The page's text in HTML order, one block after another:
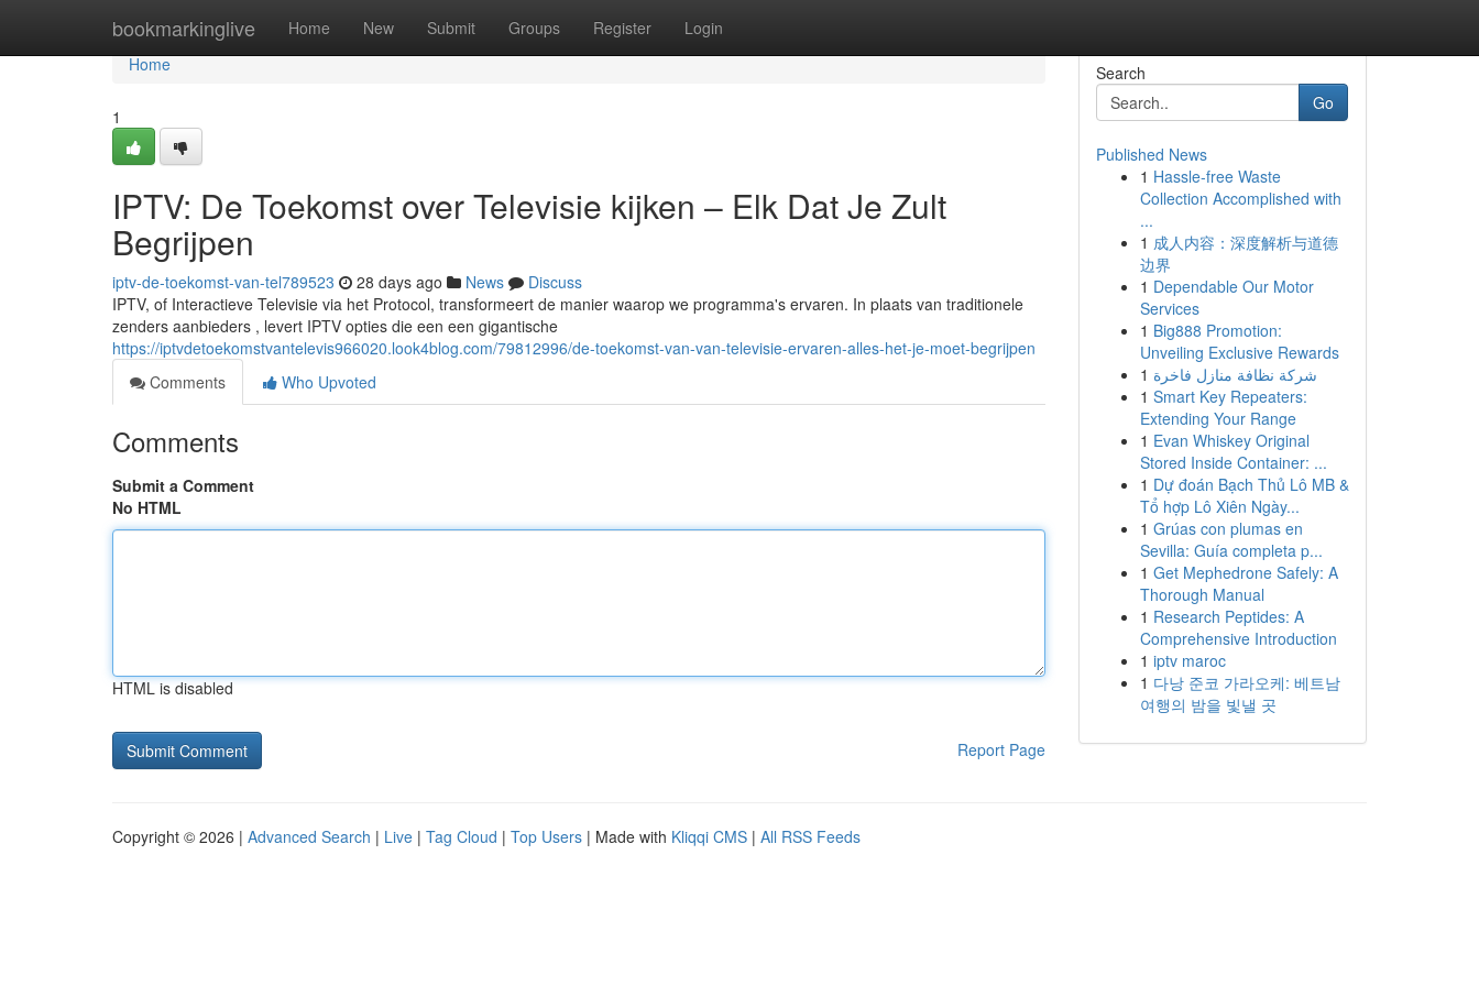
bookmarkinglive Home New Submit Groups Register Login
Home
Home
1
IPTV: De Toekomst over Televisie kijken – Elk Dat Je Zult
Begrijpen
iptv-de-toekomst-van-tel789523 28 days ago News
Discuss
IPTV, of Interactieve Televisie via het Protocol, transformeert de manier waarop we programma's ervaren. In plaats van traditionele
zenders aanbieders , levert IPTV opties die een een gigantische
https://iptvdetoekomstvantelevis966020.look4blog.com/79812996/de-toekomst-van-van-televisie-ervaren-alles-het-je-moet-begrijpen
Comments
Who Upvoted
Comments
Submit a Comment
No HTML
HTML is disabled
Report Page
Search
Go
Published News
1 Hassle-free Waste
Collection Accomplished with
...
1 成人内容：深度解析与道德
边界
1 Dependable Our Motor
Services
1 Big888 Promotion:
Unveiling Exclusive Rewards
1 شركة نظافة منازل فاخرة
1 Smart Key Repeaters:
Extending Your Range
1 Evan Whiskey Original
Stored Inside Container: ...
1 Dự đoán Bạch Thủ Lô MB &
Tổ hợp Lô Xiên Ngày...
1 Grúas con plumas en
Sevilla: Guía completa p...
1 Get Mephedrone Safely: A
Thorough Manual
1 Research Peptides: A
Comprehensive Introduction
1 iptv maroc
1 다낭 준코 가라오케: 베트남
여행의 밤을 빛낼 곳
Copyright © 2026 | Advanced Search | Live | Tag Cloud | Top Users | Made with Kliqqi CMS | All RSS Feeds